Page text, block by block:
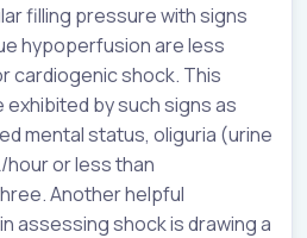
filling pressure with signs
hypoperfusion are less
cardiogenic shock. This
by such signs as
mental status, oliguria (urine
or less than
Another helpful
assessing shock is drawing a